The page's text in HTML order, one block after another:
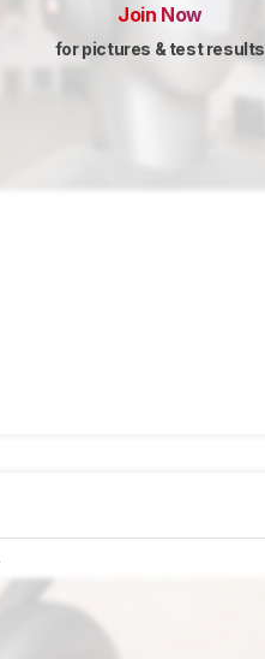
Join Now
for pictures & test results